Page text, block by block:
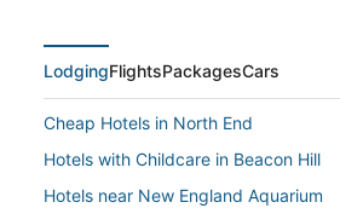
LodgingFlightsPackagesCars
Cheap Hotels in North End
Hotels with Childcare in Beacon Hill
Hotels near New England Aquarium